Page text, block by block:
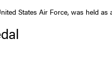
States Air Force, was held